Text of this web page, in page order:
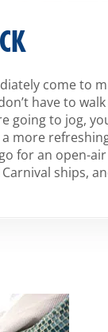
come to
have to
going to jog,
more
for an open-
ships,